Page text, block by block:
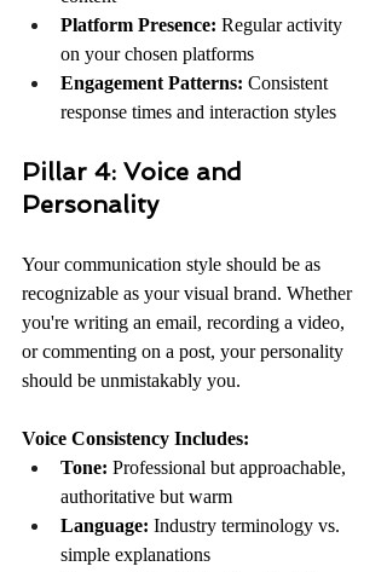
Platform Presence: Regular activity
on your chosen platforms
Engagement Patterns: Consistent
response times and interaction styles
Pillar 4: Voice and
Personality
Your communication style should be as
recognizable as your visual brand. Whether
you're writing an email, recording a video,
or commenting on a post, your personality
should be unmistakably you.
Voice Consistency Includes:
Tone: Professional but approachable,
authoritative but warm
Language: Industry terminology vs.
simple explanations